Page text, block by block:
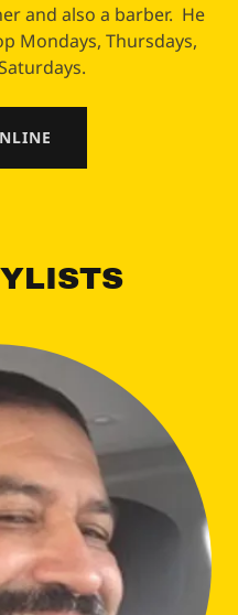
and also a barber. He
Mondays, Thursdays,